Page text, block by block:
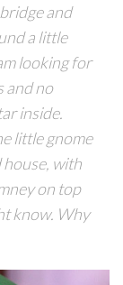
and
a little
looking for
and no
inside.
little gnome
house, with
on top
know. Why